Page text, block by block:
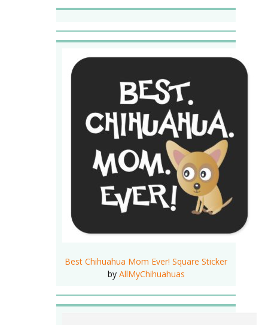
Best Chihuahua Mom Ever! Square Sticker
by AllMyChihuahuas